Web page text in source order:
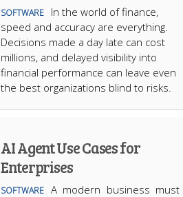
SOFTWARE
In the world of finance,
speed and accuracy are everything.
Decisions made a day late can cost
millions, and delayed visibility into
financial performance can leave even
the best organizations blind to risks.
AI Agent Use Cases for
Enterprises
SOFTWARE A modern business must